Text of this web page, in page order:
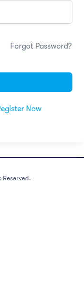
Forgot Password?
Now
Reserved.